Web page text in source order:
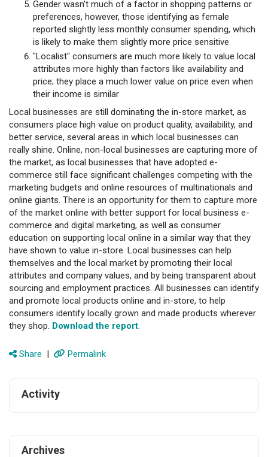
Gender wasn't much of a factor in shopping patterns or
preferences, however, those identifying as female
reported slightly less monthly consumer spending, which
is likely to make them slightly more price sensitive
"Localist" consumers are much more likely to value local
attributes more highly than factors like availability and
price; they place a much lower value on price even when
their income is similar
Local businesses are still dominating the in-store market, as
consumers place high value on product quality, availability, and
better service, several areas in which local businesses can
really shine. Online, non-local businesses are capturing more of
the market, as local businesses that have adopted e-
commerce still face significant challenges competing with the
marketing budgets and online resources of multinationals and
online giants. There is an opportunity for them to capture more
of the market online with better support for local business e-
commerce and digital marketing, as well as consumer
education on supporting local online in a similar way that they
have shown to value in-store. Local businesses can help
themselves and the local market by promoting their local
attributes and company values, and by being transparent about
sourcing and employment practices. All businesses can identify
and promote local products online and in-store, to help
consumers identify locally grown and made products wherever
they shop. Download the report
Share | Permalink
Activity
Archives